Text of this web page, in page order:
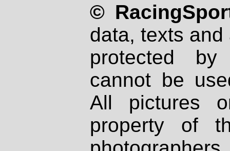
©
data, texts
protected
cannot be
All pictures
property of